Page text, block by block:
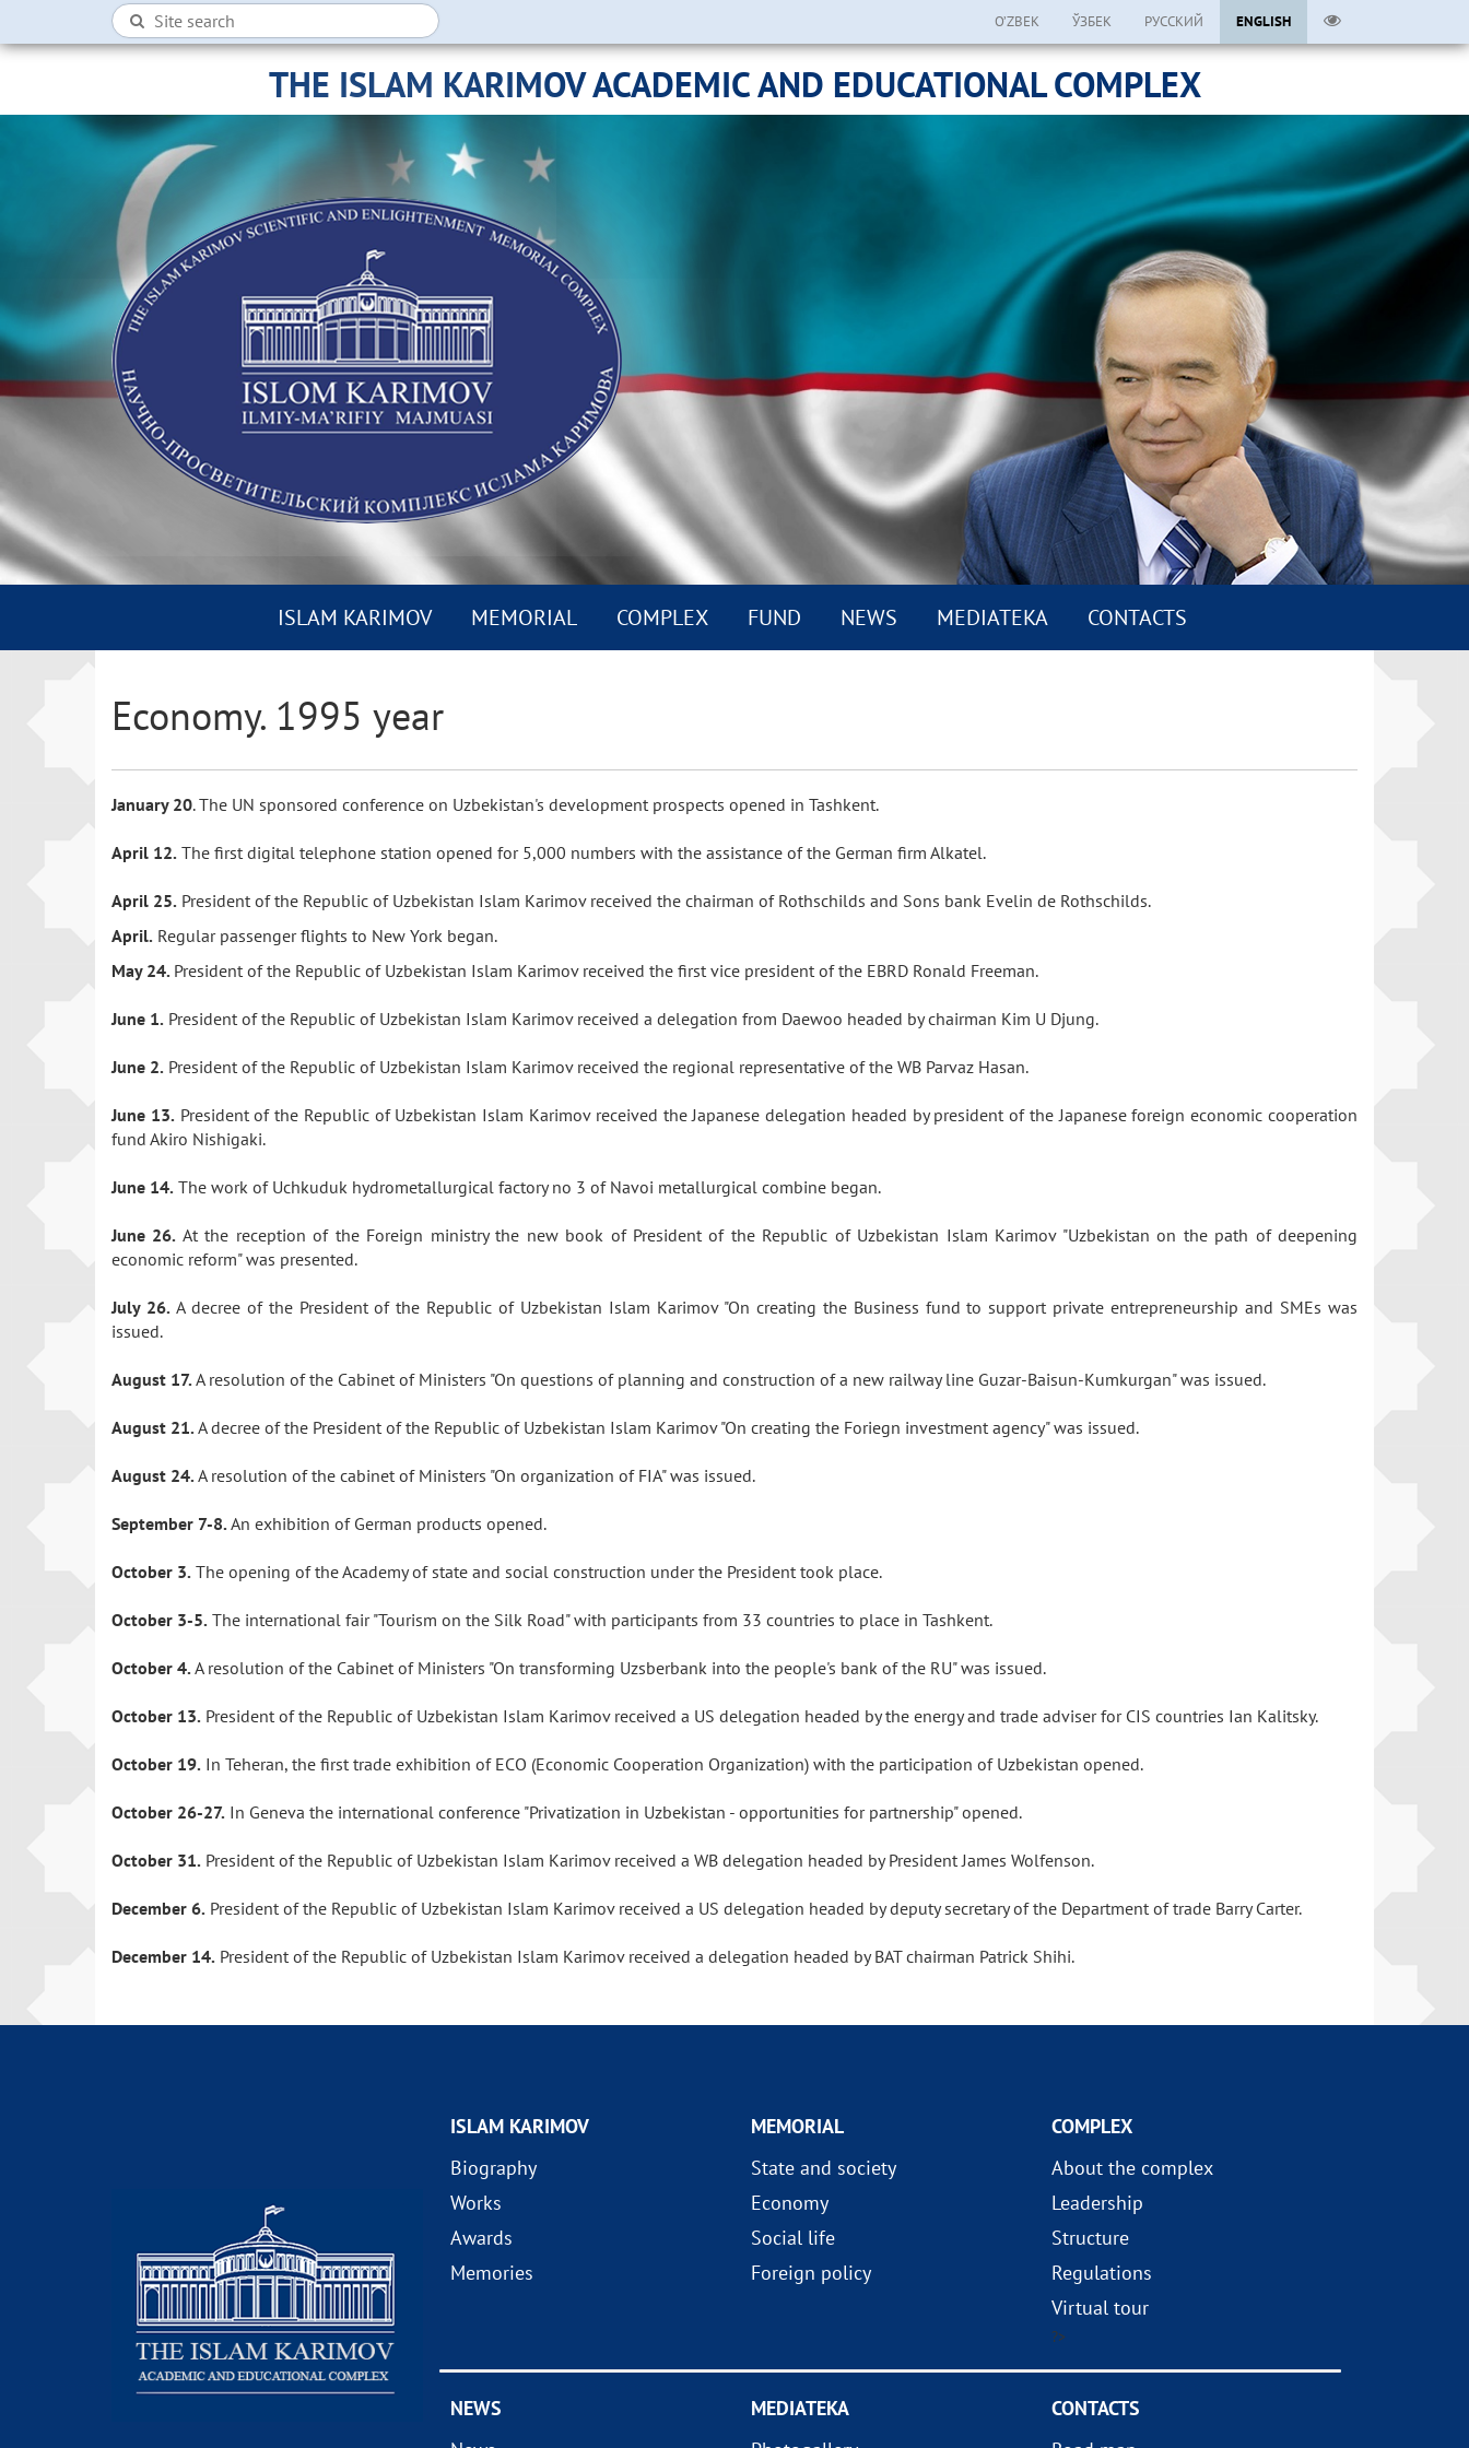
O’ZBEK ЎЗБЕК РУССКИЙ ENGLISH
THE ISLAM KARIMOV ACADEMIC AND EDUCATIONAL COMPLEX
ISLAM KARIMOV MEMORIAL COMPLEX FUND NEWS MEDIATEKA CONTACTS
Economy. 1995 year
January 20. The UN sponsored conference on Uzbekistan's development prospects opened in Tashkent.
April 12. The first digital telephone station opened for 5,000 numbers with the assistance of the German firm Alkatel.
April 25. President of the Republic of Uzbekistan Islam Karimov received the chairman of Rothschilds and Sons bank Evelin de Rothschilds.
April. Regular passenger flights to New York began.
May 24. President of the Republic of Uzbekistan Islam Karimov received the first vice president of the EBRD Ronald Freeman.
June 1. President of the Republic of Uzbekistan Islam Karimov received a delegation from Daewoo headed by chairman Kim U Djung.
June 2. President of the Republic of Uzbekistan Islam Karimov received the regional representative of the WB Parvaz Hasan.
June 13. President of the Republic of Uzbekistan Islam Karimov received the Japanese delegation headed by president of the Japanese foreign economic cooperation
fund Akiro Nishigaki.
June 14. The work of Uchkuduk hydrometallurgical factory no 3 of Navoi metallurgical combine began.
June 26. At the reception of the Foreign ministry the new book of President of the Republic of Uzbekistan Islam Karimov "Uzbekistan on the path of deepening
economic reform" was presented.
July 26. A decree of the President of the Republic of Uzbekistan Islam Karimov "On creating the Business fund to support private entrepreneurship and SMEs was
issued.
August 17. A resolution of the Cabinet of Ministers "On questions of planning and construction of a new railway line Guzar-Baisun-Kumkurgan" was issued.
August 21. A decree of the President of the Republic of Uzbekistan Islam Karimov "On creating the Foriegn investment agency" was issued.
August 24. A resolution of the cabinet of Ministers "On organization of FIA" was issued.
September 7-8. An exhibition of German products opened.
October 3. The opening of the Academy of state and social construction under the President took place.
October 3-5. The international fair "Tourism on the Silk Road" with participants from 33 countries to place in Tashkent.
October 4. A resolution of the Cabinet of Ministers "On transforming Uzsberbank into the people's bank of the RU" was issued.
October 13. President of the Republic of Uzbekistan Islam Karimov received a US delegation headed by the energy and trade adviser for CIS countries Ian Kalitsky.
October 19. In Teheran, the first trade exhibition of ECO (Economic Cooperation Organization) with the participation of Uzbekistan opened.
October 26-27. In Geneva the international conference "Privatization in Uzbekistan - opportunities for partnership" opened.
October 31. President of the Republic of Uzbekistan Islam Karimov received a WB delegation headed by President James Wolfenson.
December 6. President of the Republic of Uzbekistan Islam Karimov received a US delegation headed by deputy secretary of the Department of trade Barry Carter.
December 14. President of the Republic of Uzbekistan Islam Karimov received a delegation headed by BAT chairman Patrick Shihi.
ISLAM KARIMOV
Biography
Works
Awards
Memories
MEMORIAL
State and society
Economy
Social life
Foreign policy
COMPLEX
About the complex
Leadership
Structure
Regulations
Virtual tour
?>
NEWS
MEDIATEKA
CONTACTS